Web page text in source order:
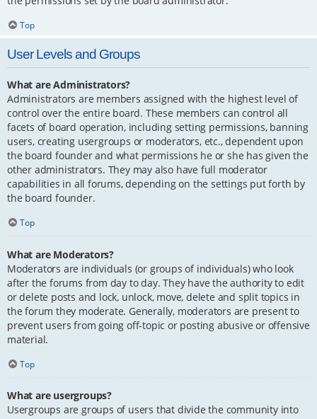
Top
User Levels and Groups
What are Administrators?
Administrators are members assigned with the highest level of
control over the entire board. These members can control all
facets of board operation, including setting permissions, banning
users, creating usergroups or moderators, etc., dependent upon
the board founder and what permissions he or she has given the
other administrators. They may also have full moderator
capabilities in all forums, depending on the settings put forth by
the board founder.
Top
What are Moderators?
Moderators are individuals (or groups of individuals) who look
after the forums from day to day. They have the authority to edit
or delete posts and lock, unlock, move, delete and split topics in
the forum they moderate. Generally, moderators are present to
prevent users from going off-topic or posting abusive or offensive
material.
Top
What are usergroups?
Usergroups are groups of users that divide the community into